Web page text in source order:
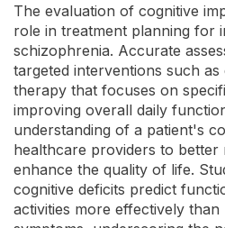
The evaluation of cognitive
role in treatment planning for
schizophrenia. Accurate
targeted interventions such as
therapy that focuses on
improving overall daily
understanding of a patient's
healthcare providers to better
enhance the quality of life.
cognitive deficits predict
activities more effectively than